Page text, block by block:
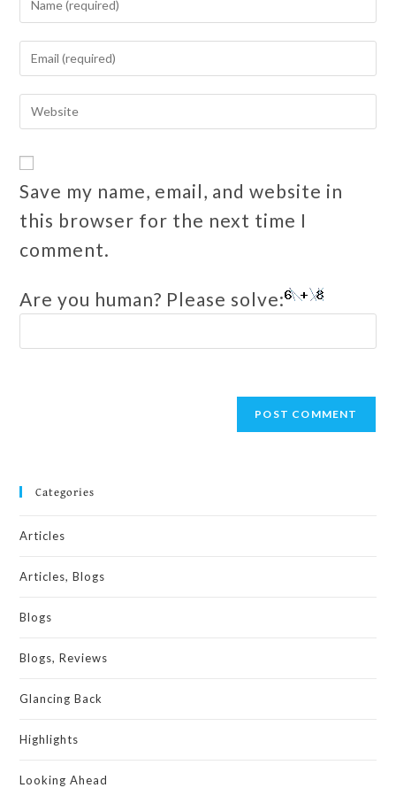
Save my name, email, and website in
this browser for the next time I
comment.
Are you human? Please solve:
Categories
Articles
Articles, Blogs
Blogs
Blogs, Reviews
Glancing Back
Highlights
Looking Ahead